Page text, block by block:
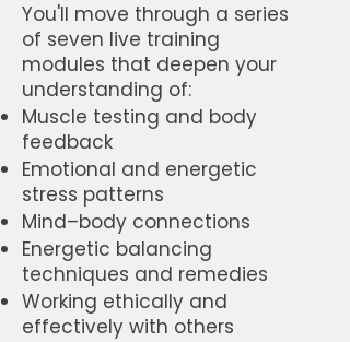
You'll move through a series
of seven live training
modules that deepen your
understanding of:
Muscle testing and body
feedback
Emotional and energetic
stress patterns
Mind–body connections
Energetic balancing
techniques and remedies
Working ethically and
effectively with others